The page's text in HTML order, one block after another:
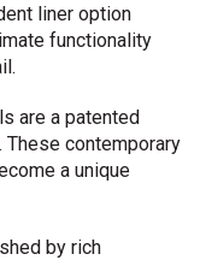
liner option
functionality
are a patented
contemporary
a unique
by rich